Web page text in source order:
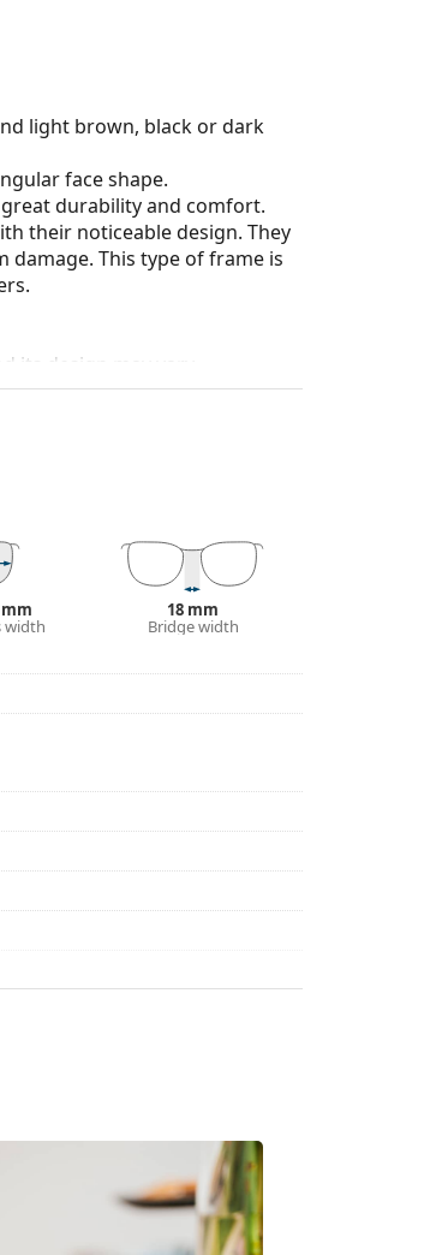
light brown, black or dark
face shape.
durability and comfort.
their noticeable design. They
This type of frame is
its design may vary.
may come with a fabric
mm
width
18 mm
Bridge width